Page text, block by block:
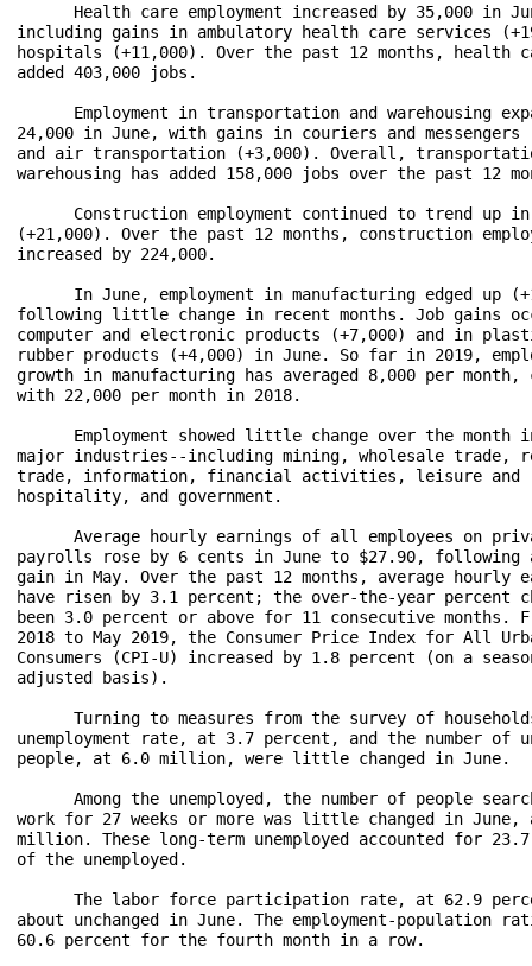
Health care employment increased by 35,000 in
including gains in ambulatory health care services
hospitals (+11,000). Over the past 12 months, health
added 403,000 jobs.
Employment in transportation and warehousing
24,000 in June, with gains in couriers and
and air transportation (+3,000). Overall,
warehousing has added 158,000 jobs over the past 12
Construction employment continued to trend up
(+21,000). Over the past 12 months, construction
increased by 224,000.
In June, employment in manufacturing edged up
following little change in recent months. Job gains
computer and electronic products (+7,000) and in
rubber products (+4,000) in June. So far in 2019,
growth in manufacturing has averaged 8,000 per month,
with 22,000 per month in 2018.
Employment showed little change over the month
major industries--including mining, wholesale
trade, information, financial activities, leisure and
hospitality, and government.
Average hourly earnings of all employees on
payrolls rose by 6 cents in June to $27.90,
gain in May. Over the past 12 months, average hourly
have risen by 3.1 percent; the over-the-year percent
been 3.0 percent or above for 11 consecutive months.
2018 to May 2019, the Consumer Price Index for All
Consumers (CPI-U) increased by 1.8 percent (on a
adjusted basis).
Turning to measures from the survey of
unemployment rate, at 3.7 percent, and the number of
people, at 6.0 million, were little changed in June.
Among the unemployed, the number of people
work for 27 weeks or more was little changed in
million. These long-term unemployed accounted for
of the unemployed.
The labor force participation rate, at 62.9
about unchanged in June. The employment-population
60.6 percent for the fourth month in a row.